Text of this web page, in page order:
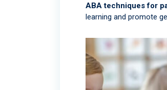
ABA techniques for
learning and promote